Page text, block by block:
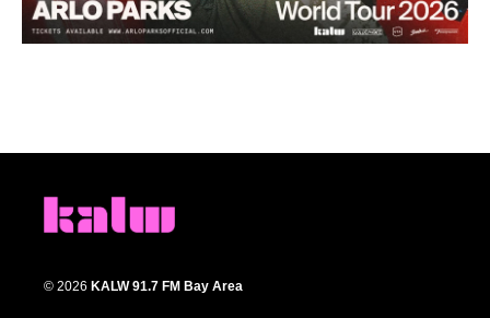
© 2026 KALW 91.7 FM Bay Area